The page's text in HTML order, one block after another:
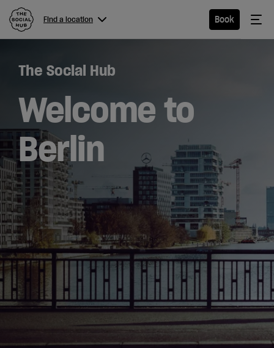
Find a location Book
Menu
Find a
Hotel
Extended
Stay
Eat &
Drink
Cowork
Meetings
The Social Hub
Welcome to
Berlin